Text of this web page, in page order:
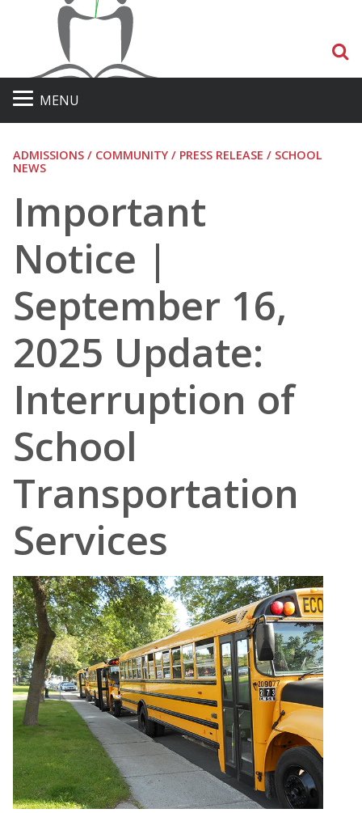
MENU
ADMISSIONS / COMMUNITY / PRESS RELEASE / SCHOOL
NEWS
Important
Notice |
September 16,
2025 Update:
Interruption of
School
Transportation
Services